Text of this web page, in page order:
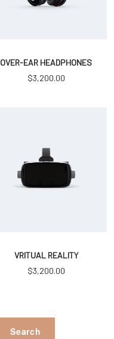
OVER-EAR HEADPHONES
$3,200.00
VRITUAL REALITY
$3,200.00
Search